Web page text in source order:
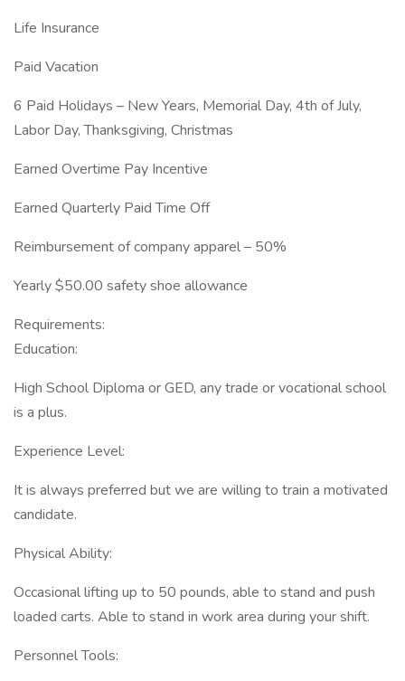
Life Insurance
Paid Vacation
6 Paid Holidays – New Years, Memorial Day, 4th of July,
Labor Day, Thanksgiving, Christmas
Earned Overtime Pay Incentive
Earned Quarterly Paid Time Off
Reimbursement of company apparel – 50%
Yearly $50.00 safety shoe allowance
Requirements:
Education:
High School Diploma or GED, any trade or vocational school
is a plus.
Experience Level:
It is always preferred but we are willing to train a motivated
candidate.
Physical Ability:
Occasional lifting up to 50 pounds, able to stand and push
loaded carts. Able to stand in work area during your shift.
Personnel Tools: